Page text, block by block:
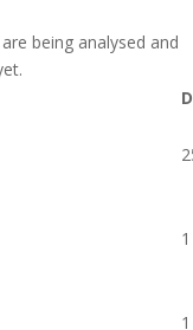
being analysed and